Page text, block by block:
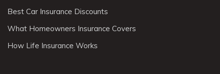
Best Car Insurance Discounts
What Homeowners Insurance Covers
How Life Insurance Works